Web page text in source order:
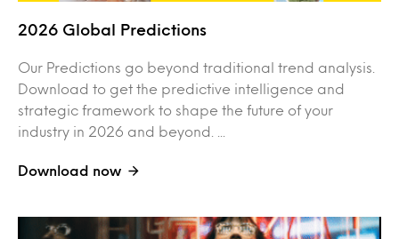
2026 Global Predictions
Our Predictions go beyond traditional trend analysis.
Download to get the predictive intelligence and
strategic framework to shape the future of your
industry in 2026 and beyond. ...
Download now